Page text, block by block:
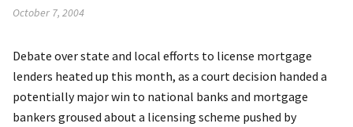
October 7, 2004
Debate over state and local efforts to license mortgage
lenders heated up this month, as a court decision handed a
potentially major win to national banks and mortgage
bankers groused about a licensing scheme pushed by